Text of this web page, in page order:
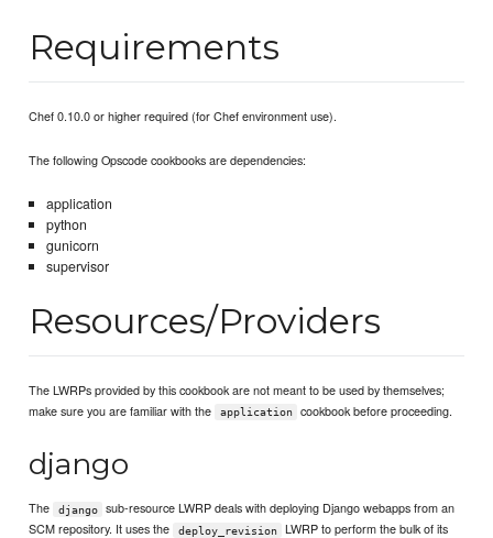
Requirements
Chef 0.10.0 or higher required (for Chef environment use).
The following Opscode cookbooks are dependencies:
application
python
gunicorn
supervisor
Resources/Providers
The LWRPs provided by this cookbook are not meant to be used by themselves;
make sure you are familiar with the
application cookbook before proceeding.
django
The django
sub-resource LWRP deals with deploying Django webapps from an
SCM repository. It uses the
deploy_revision
LWRP to perform the bulk of its